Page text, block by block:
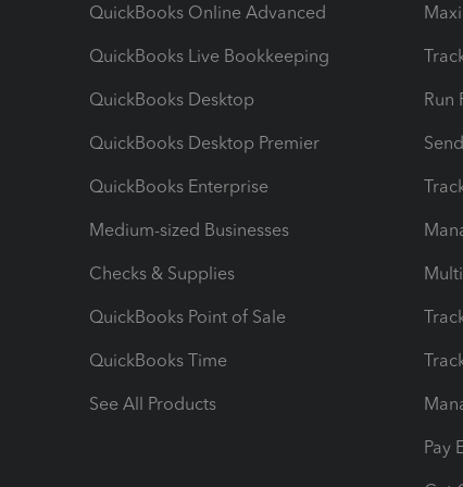
QuickBooks Online Advanced
QuickBooks Live Bookkeeping
QuickBooks Desktop
QuickBooks Desktop Premier
QuickBooks Enterprise
Medium-sized Businesses
Checks & Supplies
QuickBooks Point of Sale
QuickBooks Time
See All Products
Run
Pay